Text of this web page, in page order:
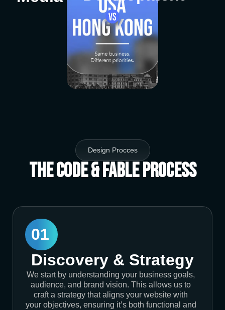
Design Procces
The Code & Fable Process
01
Discovery & Strategy
We start by understanding your business goals,
audience, and brand vision. This allows us to
craft a strategy that aligns your website with
your objectives, ensuring it’s both functional and